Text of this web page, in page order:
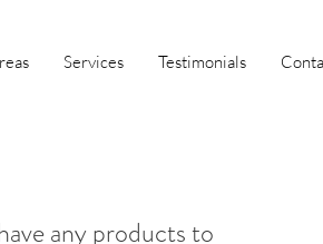
Services Testimonials
any products to